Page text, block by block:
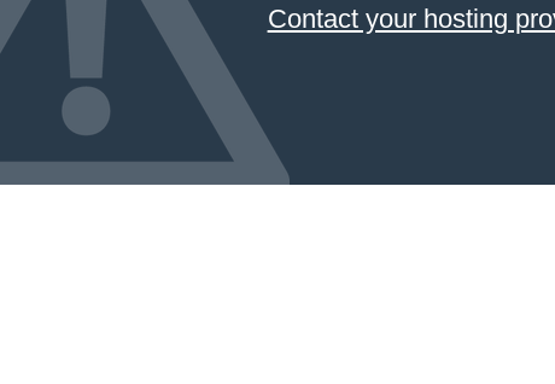
Contact your hosting